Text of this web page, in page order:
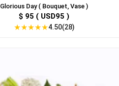
Glorious Day ( Bouquet, Vase )
$ 95 ( USD95 )
★★★★★4.50(28)